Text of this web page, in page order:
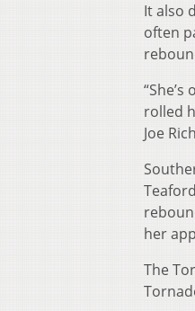
It also
often
rolled
Joe
her
The